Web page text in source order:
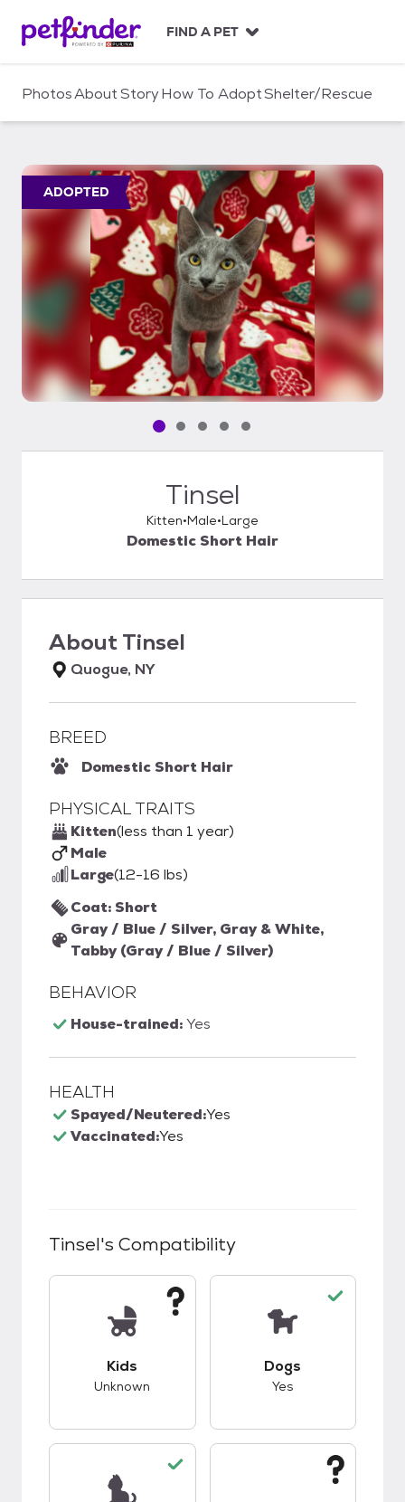
c
FIND A PET
PhotosAboutStoryHow To AdoptShelter/Rescue
ADOPTED
Pet media slide 1 of 5
Pet media slide 2 of 5
Pet media slide 3 of 5
Pet media slide 4 of 5
Pet media slide 5 of 5
Tinsel
Kitten Male Large
Domestic Short Hair
AboutTinsel
Quogue, NY
BREED
Domestic Short Hair
PHYSICAL TRAITS
Kitten(less than 1 year)
Male
Large(12-16 lbs)
Coat: Short
Gray / Blue / Silver, Gray & White,
Tabby (Gray / Blue / Silver)
BEHAVIOR
House-trained:Yes
HEALTH
Spayed/Neutered:Yes
Vaccinated:Yes
Tinsel's Compatibility
Kids
Unknown
Dogs
Yes